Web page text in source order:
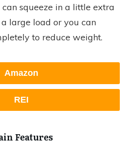
squeeze in a little extra
large load or you can
to reduce weight.
Amazon
REI
Features